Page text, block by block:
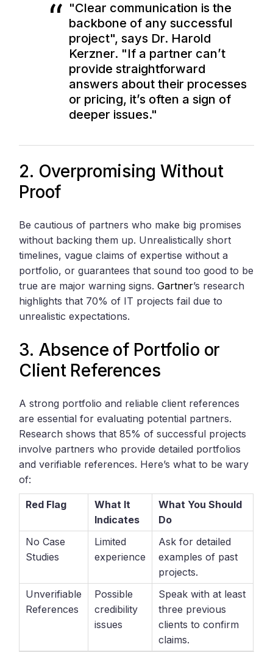
"Clear communication is the
backbone of any successful
project", says Dr. Harold
Kerzner. "If a partner can’t
provide straightforward
answers about their processes
or pricing, it’s often a sign of
deeper issues."
2. Overpromising Without
Proof
Be cautious of partners who make big promises
without backing them up. Unrealistically short
timelines, vague claims of expertise without a
portfolio, or guarantees that sound too good to be
true are major warning signs.Gartner’s research
highlights that 70% of IT projects fail due to
unrealistic expectations.
3. Absence of Portfolio or
Client References
A strong portfolio and reliable client references
are essential for evaluating potential partners.
Research shows that 85% of successful projects
involve partners who provide detailed portfolios
and verifiable references. Here’s what to be wary
of:
Red Flag
What It
Indicates
What You Should
Do
No Case
Studies
Limited
experience
Ask for detailed
examples of past
projects.
Unverifiable
References
Possible
credibility
issues
Speak with at least
three previous
clients to confirm
claims.